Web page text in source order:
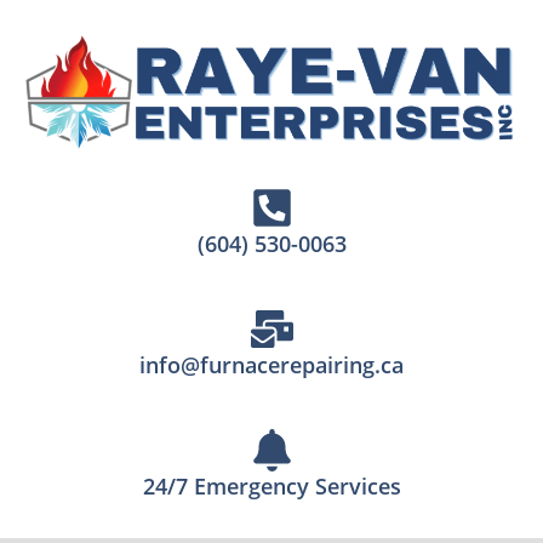
(604) 530-0063
info@furnacerepairing.ca
24/7 Emergency Services